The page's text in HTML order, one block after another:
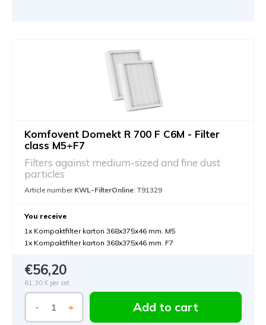
Komfovent Domekt R 700 F C6M - Filter
class M5+F7
Filters against medium-sized and fine dust
particles
Article number KWL-FilterOnline: T91329
You receive
1x Kompaktfilter karton 368x375x46 mm. M5
1x Kompaktfilter karton 368x375x46 mm. F7
€56,20
61,30 € per set
- + Add to cart